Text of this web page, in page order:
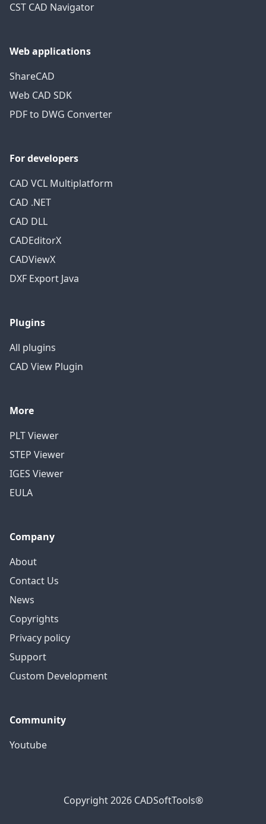
CST CAD Navigator
Web applications
ShareCAD
Web CAD SDK
PDF to DWG Converter
For developers
CAD VCL Multiplatform
CAD .NET
CAD DLL
CADEditorX
CADViewX
DXF Export Java
Plugins
All plugins
CAD View Plugin
More
PLT Viewer
STEP Viewer
IGES Viewer
EULA
Company
About
Contact Us
News
Copyrights
Privacy policy
Support
Custom Development
Community
Youtube
Copyright 2026 CADSoftTools®